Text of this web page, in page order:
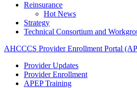
Reinsurance
Hot News
Strategy
Technical Consortium and
AHCCCS Provider Enrollment Portal
Provider Updates
Provider Enrollment
APEP Training